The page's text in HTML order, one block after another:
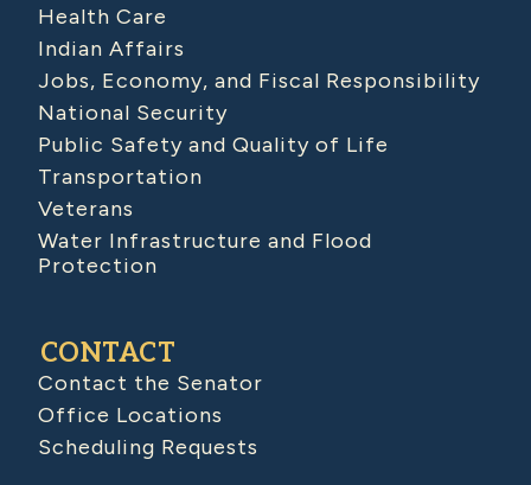
Health Care
Indian Affairs
Jobs, Economy, and Fiscal Responsibility
National Security
Public Safety and Quality of Life
Transportation
Veterans
Water Infrastructure and Flood
Protection
CONTACT
Contact the Senator
Office Locations
Scheduling Requests